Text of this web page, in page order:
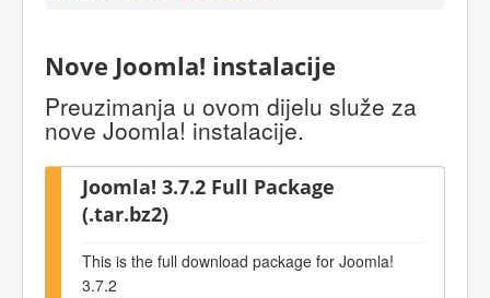
Nove Joomla! instalacije
Preuzimanja u ovom dijelu služe za
nove Joomla! instalacije.
Joomla! 3.7.2 Full Package
(.tar.bz2)
This is the full download package for Joomla!
3.7.2